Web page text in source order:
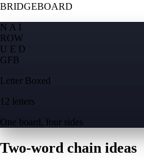
BRIDGEBOARD
N A I
ROW
U E D
GFB
Letter Boxed
12 letters
One board, four sides
Two-word chain ideas